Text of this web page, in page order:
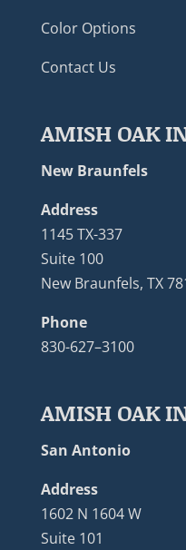
Color Options
Contact Us
AMISH OAK
New Braunfels
Address
1145 TX-337
Suite 100
New Braunfels, TX
Phone
830-627–3100
AMISH OAK
San Antonio
Address
1602 N 1604 W
Suite 101